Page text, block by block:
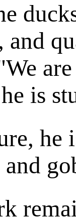
and
is
he